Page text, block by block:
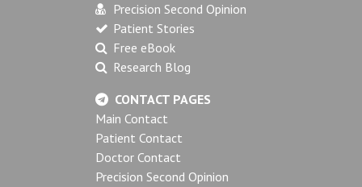
Precision Second Opinion
Patient Stories
Free eBook
Research Blog
CONTACT PAGES
Main Contact
Patient Contact
Doctor Contact
Precision Second Opinion